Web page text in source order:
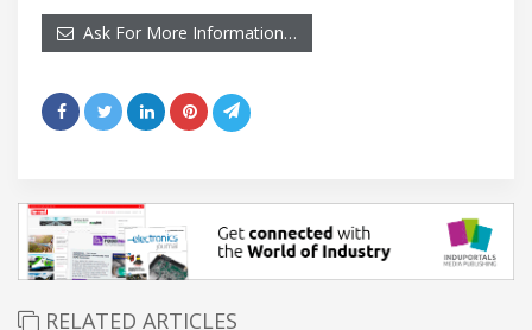
Ask For More Information…
RELATED ARTICLES